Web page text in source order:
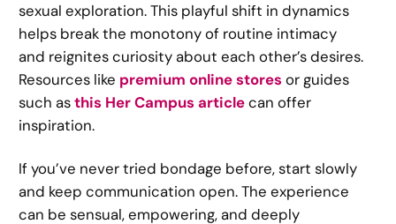
sexual exploration. This playful shift in dynamics
helps break the monotony of routine intimacy
and reignites curiosity about each other’s desires.
Resources like premium online stores or guides
such asthis Her Campus articlecan offer
inspiration.
If you’ve never tried bondage before, start slowly
and keep communication open. The experience
can be sensual, empowering, and deeply